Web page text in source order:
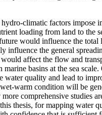
climatic factors impose
loading from land to the
would influence the total
influence the general
affect the flow and
basins at the sea
quality and lead to
warm condition will be
comprehensive studies
thesis, for mapping water